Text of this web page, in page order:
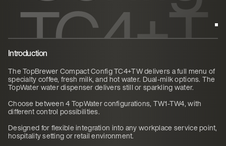
TC4+T
W
Introduction
The TopBrewer Compact Config TC4+TW delivers a full menu of
specialty coffee, fresh milk, and hot water. Dual-milk options. The
TopWater water dispenser delivers still or sparkling water.
Choose between 4 TopWater configurations, TW1-TW4, with
different control possibilities.
Designed for flexible integration into any workplace service point,
hospitality setting or retail environment.